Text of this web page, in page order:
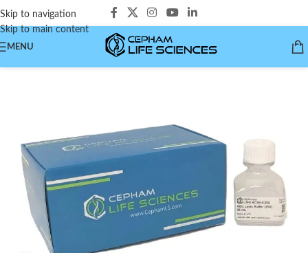
Skip to navigation
Skip to main content
MENU